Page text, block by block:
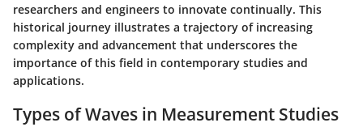
researchers and engineers to innovate continually. This
historical journey illustrates a trajectory of increasing
complexity and advancement that underscores the
importance of this field in contemporary studies and
applications.
Types of Waves in Measurement Studies